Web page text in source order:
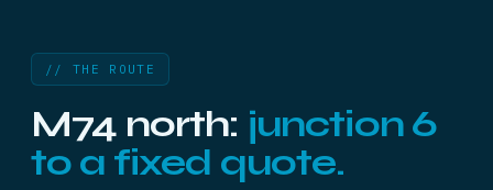
// THE ROUTE
M74 north: junction 6
to a fixed quote.